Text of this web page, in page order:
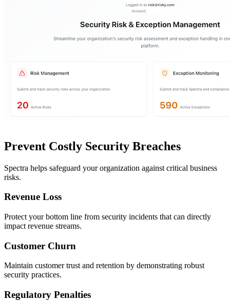
Prevent Costly Security Breaches
Spectra helps safeguard your organization against critical business
risks.
Revenue Loss
Protect your bottom line from security incidents that can directly
impact revenue streams.
Customer Churn
Maintain customer trust and retention by demonstrating robust
security practices.
Regulatory Penalties